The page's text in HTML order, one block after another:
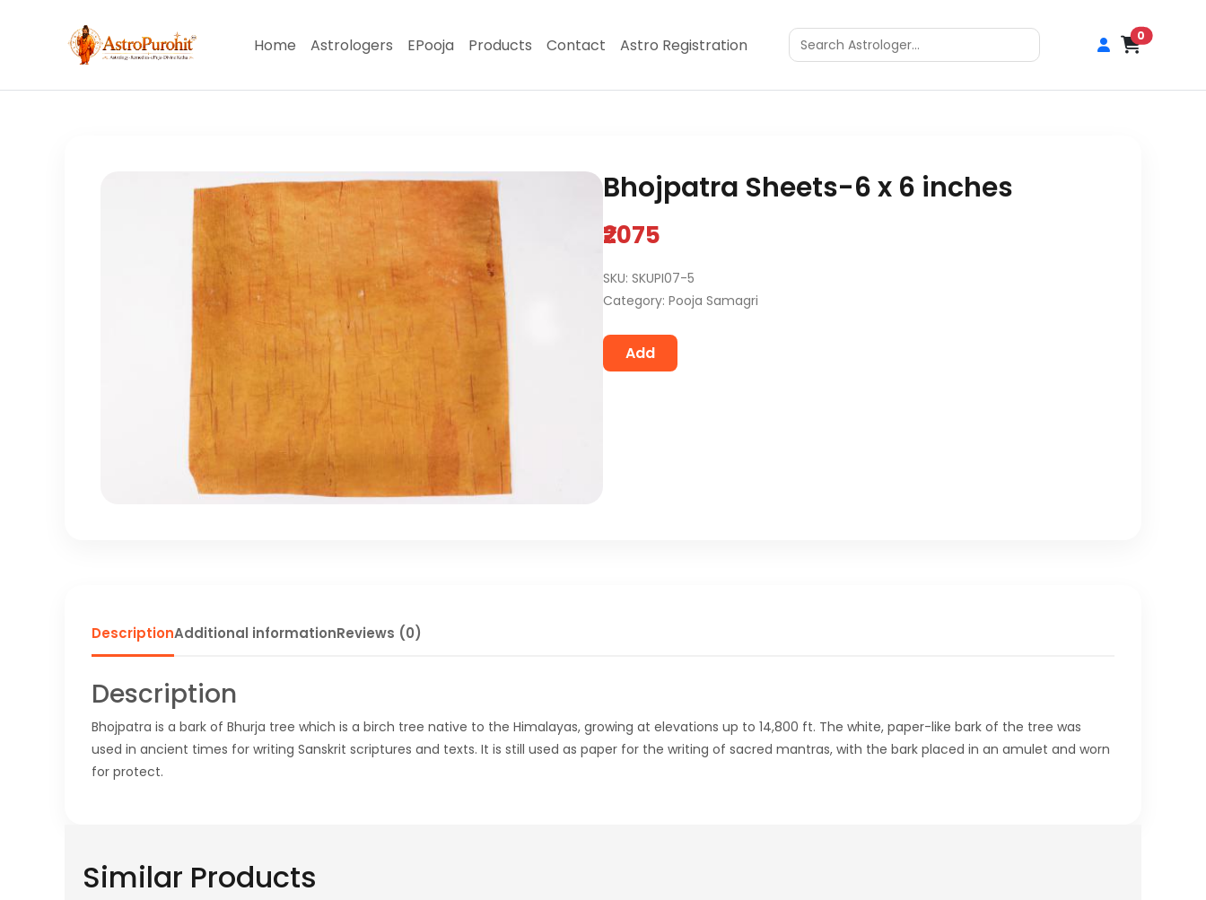
Home Astrologers EPooja Products Contact Astro Registration 0
Bhojpatra Sheets-6 x 6 inches
₹2075
SKU: SKUPI07-5
Category: Pooja Samagri
Add
DescriptionAdditional informationReviews (0)
Description
Bhojpatra is a bark of Bhurja tree which is a birch tree native to the Himalayas, growing at elevations up to 14,800 ft. The white, paper-like bark of the tree was
used in ancient times for writing Sanskrit scriptures and texts. It is still used as paper for the writing of sacred mantras, with the bark placed in an amulet and worn
for protect.
Similar Products